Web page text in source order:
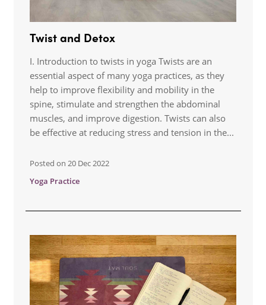
Twist and Detox
I. Introduction to twists in yoga Twists are an
essential aspect of many yoga practices, as they
help to improve flexibility and mobility in the
spine, stimulate and strengthen the abdominal
muscles, and improve digestion. Twists can also
be effective at reducing stress and tension in the...
Posted on 20 Dec 2022
Yoga Practice